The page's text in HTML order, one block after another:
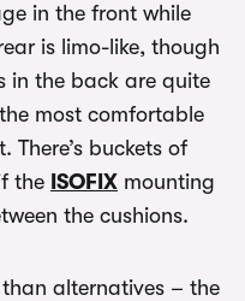
in the front while
is limo-like, though
in the back are quite
most comfortable
There’s buckets of
the ISOFIX mounting
the cushions.
alternatives – the